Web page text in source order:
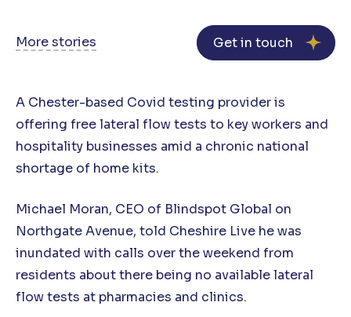
More stories Get in touch
A Chester-based Covid testing provider is
offering free lateral flow tests to key workers and
hospitality businesses amid a chronic national
shortage of home kits.
Michael Moran, CEO of Blindspot Global on
Northgate Avenue, told Cheshire Live he was
inundated with calls over the weekend from
residents about there being no available lateral
flow tests at pharmacies and clinics.